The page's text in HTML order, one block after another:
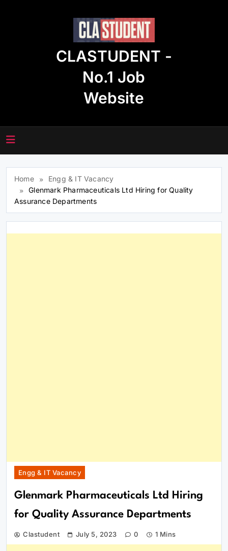
CLASTUDENT -
No.1 Job
Website
Home
Engg & IT Vacancy
Glenmark Pharmaceuticals Ltd Hiring for Quality
Assurance Departments
Engg & IT Vacancy
Glenmark Pharmaceuticals Ltd Hiring
for Quality Assurance Departments
Clastudent July 5, 2023 0 1 Mins